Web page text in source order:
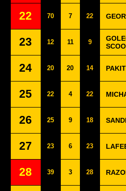
22 70 7 22
23 12 11 9
24 20 20 14
25 22 4 22
26 25 9 18
27 23 6 23
28 39 3 28